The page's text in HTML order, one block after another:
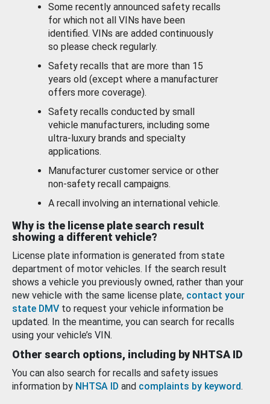
Some recently announced safety recalls
for which not all VINs have been
identified. VINs are added continuously
so please check regularly.
Safety recalls that are more than 15
years old (except where a manufacturer
offers more coverage).
Safety recalls conducted by small
vehicle manufacturers, including some
ultra-luxury brands and specialty
applications.
Manufacturer customer service or other
non-safety recall campaigns.
A recall involving an international vehicle.
Why is the license plate search result
showing a different vehicle?
License plate information is generated from state
department of motor vehicles. If the search result
shows a vehicle you previously owned, rather than your
new vehicle with the same license plate, contact your
state DMV to request your vehicle information be
updated. In the meantime, you can search for recalls
using your vehicle’s VIN.
Other search options, including by NHTSA ID
You can also search for recalls and safety issues
information by NHTSA ID and complaints by keyword.